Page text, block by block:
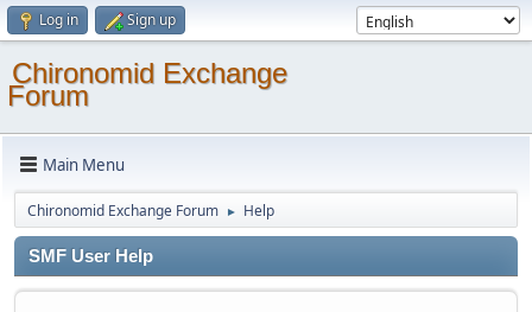
Log in Sign up
Chironomid Exchange
Forum
Main Menu
Chironomid Exchange Forum ► Help
SMF User Help